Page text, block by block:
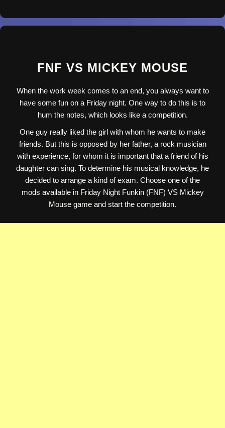
FNF VS MICKEY MOUSE
When the work week comes to an end, you always want to
have some fun on a Friday night. One way to do this is to
hum the notes, which looks like a competition.
One guy really liked the girl with whom he wants to make
friends. But this is opposed by her father, a rock musician
with experience, for whom it is important that a friend of his
daughter can sing. To determine his musical knowledge, he
decided to arrange a kind of exam. Choose one of the
mods available in Friday Night Funkin (FNF) VS Mickey
Mouse game and start the competition.